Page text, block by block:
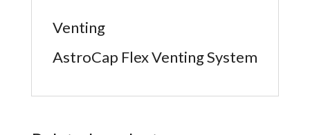
Venting
AstroCap Flex Venting System